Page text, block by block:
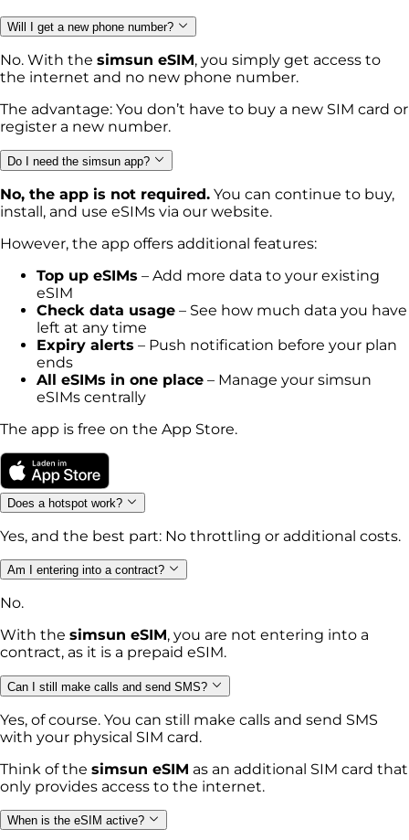
Will I get a new phone number?
No. With the simsun eSIM, you simply get access to
the internet and no new phone number.
The advantage: You don’t have to buy a new SIM card or
register a new number.
Do I need the simsun app?
No, the app is not required. You can continue to buy,
install, and use eSIMs via our website.
However, the app offers additional features:
Top up eSIMs – Add more data to your existing
eSIM
Check data usage – See how much data you have
left at any time
Expiry alerts – Push notification before your plan
ends
All eSIMs in one place – Manage your simsun
eSIMs centrally
The app is free on the App Store.
Does a hotspot work?
Yes, and the best part: No throttling or additional costs.
Am I entering into a contract?
No.
With the simsun eSIM, you are not entering into a
contract, as it is a prepaid eSIM.
Can I still make calls and send SMS?
Yes, of course. You can still make calls and send SMS
with your physical SIM card.
Think of the simsun eSIM as an additional SIM card that
only provides access to the internet.
When is the eSIM active?